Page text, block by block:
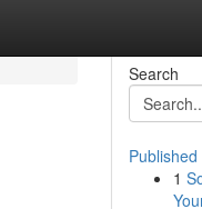
Search
Published
1